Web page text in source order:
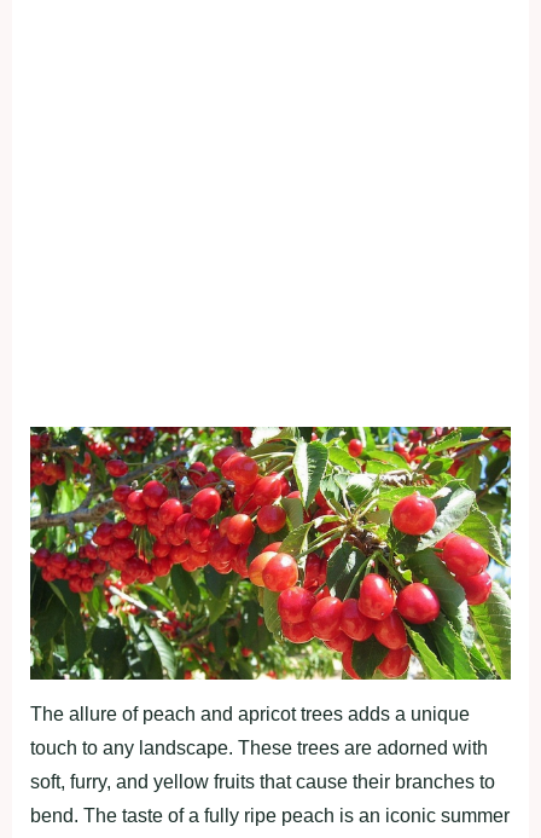
The allure of peach and apricot trees adds a unique
touch to any landscape. These trees are adorned with
soft, furry, and yellow fruits that cause their branches to
bend. The taste of a fully ripe peach is an iconic summer